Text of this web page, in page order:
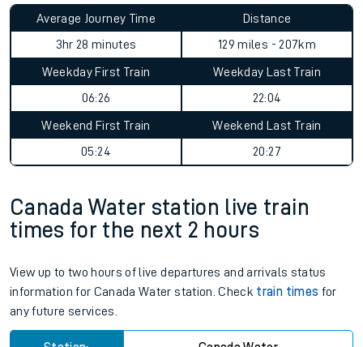
Average Journey Time
3hr 28 minutes
Distance
129 miles - 207km
Weekday First Train
06:26
Weekday Last Train
22:04
Weekend First Train
05:24
Weekend Last Train
20:27
Canada Water station live train
times for the next 2 hours
View up to two hours of live departures and arrivals status
information for Canada Water station. Check train times for
any future services.